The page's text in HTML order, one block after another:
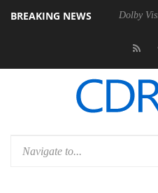
BREAKING NEWS
PSU Dolby Vision 2